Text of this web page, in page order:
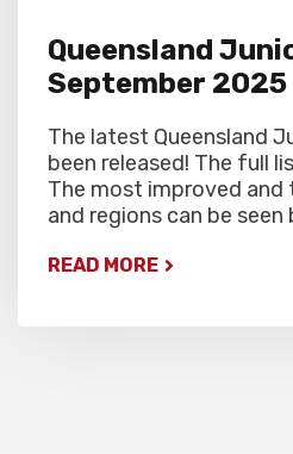
Queensland
September 2025
The latest Queensland
been released! The full
The most improved
and regions can be seen
READ MORE